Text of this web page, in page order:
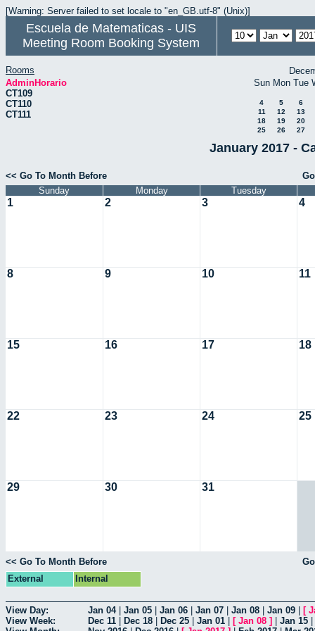
[Warning: Server failed to set locale to "en_GB.utf-8" (Unix)]
Escuela de Matematicas - UIS
Meeting Room Booking System
Rooms
AdminHorario
CT109
CT110
CT111
Sun Mon Tue
4 5
6
11
12
13
18
19
20
25
26 27
January 2017 -
<< Go To Month Before
Sunday
Monday Tuesday
1 2 3 4
8 9 10 11
15 16 17 18
22 23 24 25
29 30 31
<< Go To Month Before
External
Internal
View Day: Jan 04| Jan 05 Jan 06 Jan 07 Jan 08 Jan 09 [
View Week:
Dec 11 Dec 18 Dec 25 Jan 01 [ Jan 08 ] Jan 15